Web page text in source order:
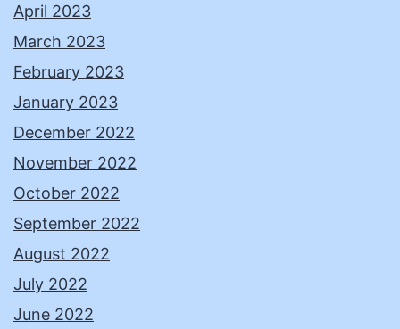
April 2023
March 2023
February 2023
January 2023
December 2022
November 2022
October 2022
September 2022
August 2022
July 2022
June 2022